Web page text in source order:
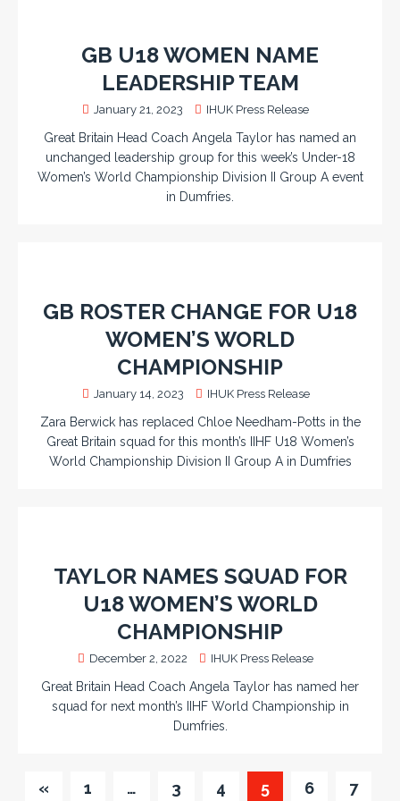
GB U18 WOMEN NAME
LEADERSHIP TEAM
January 21, 2023 IHUK Press Release
Great Britain Head Coach Angela Taylor has named an
unchanged leadership group for this week’s Under-18
Women’s World Championship Division II Group A event
in Dumfries.
GB ROSTER CHANGE FOR U18
WOMEN’S WORLD
CHAMPIONSHIP
January 14, 2023 IHUK Press Release
Zara Berwick has replaced Chloe Needham-Potts in the
Great Britain squad for this month’s IIHF U18 Women’s
World Championship Division II Group A in Dumfries
TAYLOR NAMES SQUAD FOR
U18 WOMEN’S WORLD
CHAMPIONSHIP
December 2, 2022 IHUK Press Release
Great Britain Head Coach Angela Taylor has named her
squad for next month’s IIHF World Championship in
Dumfries.
« 1 … 3 4 5 6 7